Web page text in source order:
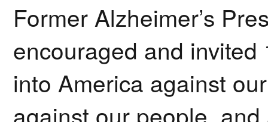
Former Alzheimer’s
encouraged and
into America against
against our people,